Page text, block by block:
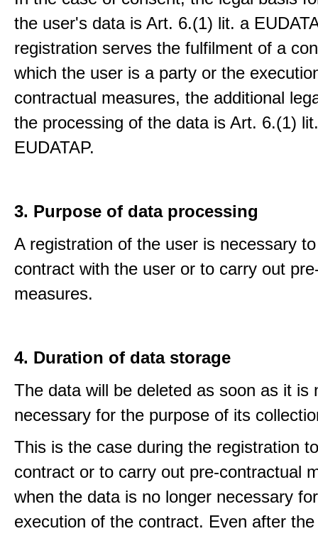
the user's data is Art. 6.(1) lit. a
registration serves the fulfilment of a
which the user is a party or the
contractual measures, the additional
the processing of the data is Art. 6.(1)
EUDATAP.
3. Purpose of data processing
A registration of the user is necessary
contract with the user or to carry out
measures.
4. Duration of data storage
The data will be deleted as soon as it is
necessary for the purpose of its
This is the case during the registration
contract or to carry out pre-contractual
when the data is no longer necessary
execution of the contract. Even after